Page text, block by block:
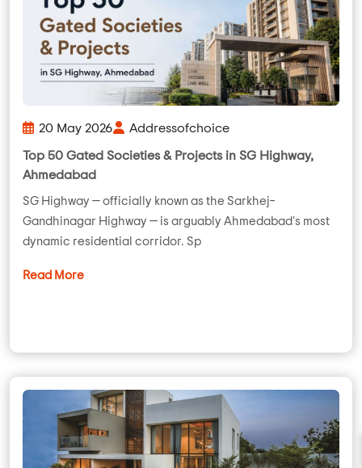
20 May 2026 Addressofchoice
Top 50 Gated Societies & Projects in SG Highway,
Ahmedabad
SG Highway — officially known as the Sarkhej–
Gandhinagar Highway — is arguably Ahmedabad's most
dynamic residential corridor. Sp
Read More